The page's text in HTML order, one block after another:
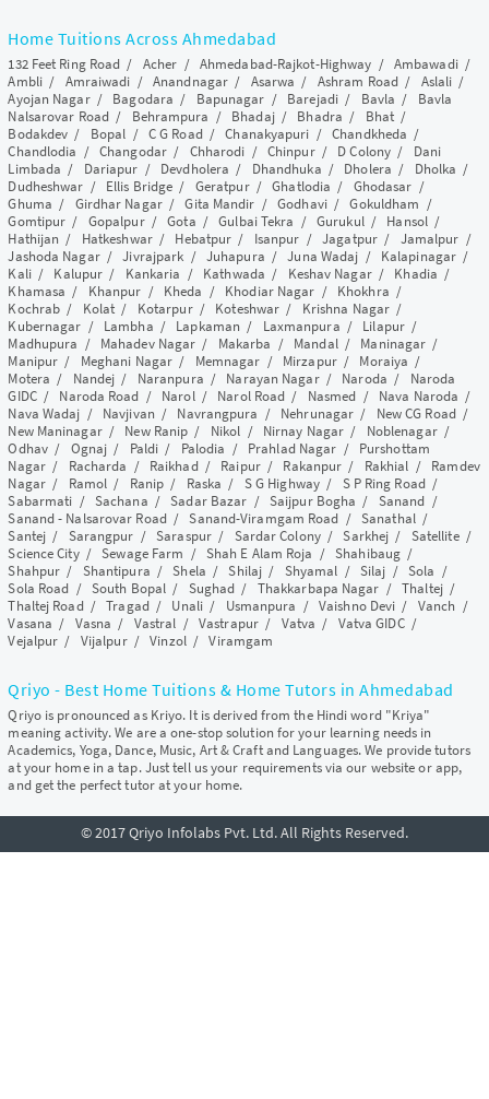
Home Tuitions Across Ahmedabad
132 Feet Ring Road / Acher / Ahmedabad-Rajkot-Highway / Ambawadi/
Ambli/ Amraiwadi /Anandnagar / Asarwa / Ashram Road/ Aslali /
Ayojan Nagar/ Bagodara / Bapunagar / Barejadi/ Bavla / Bavla
Nalsarovar Road/ Behrampura / Bhadaj/ Bhadra / Bhat/
Bodakdev / Bopal / C G Road/Chanakyapuri /Chandkheda /
Chandlodia /Changodar/ Chharodi / Chinpur/ D Colony / Dani
Limbada / Dariapur / Devdholera / Dhandhuka / Dholera / Dholka /
Dudheshwar / Ellis Bridge / Geratpur/Ghatlodia / Ghodasar /
Ghuma / Girdhar Nagar/Gita Mandir /Godhavi/Gokuldham /
Gomtipur / Gopalpur/Gota /Gulbai Tekra /Gurukul/ Hansol /
Hathijan / Hatkeshwar/ Hebatpur / Isanpur /Jagatpur/ Jamalpur /
Jashoda Nagar/Jivrajpark / Juhapura /Juna Wadaj / Kalapinagar /
Kali/ Kalupur / Kankaria / Kathwada / Keshav Nagar/ Khadia /
Khamasa / Khanpur / Kheda / Khodiar Nagar / Khokhra /
Kochrab / Kolat / Kotarpur/ Koteshwar / Krishna Nagar /
Kubernagar / Lambha / Lapkaman / Laxmanpura / Lilapur/
Madhupura / Mahadev Nagar / Makarba / Mandal/ Maninagar /
Manipur / Meghani Nagar / Memnagar / Mirzapur/ Moraiya /
Motera / Nandej / Naranpura / Narayan Nagar/ Naroda / Naroda
GIDC/ Naroda Road / Narol/ Narol Road / Nasmed / Nava Naroda /
Nava Wadaj / Navjivan / Navrangpura / Nehrunagar / New CG Road/
New Maninagar/ New Ranip / Nikol / Nirnay Nagar / Noblenagar/
Odhav/ Ognaj / Paldi / Palodia / Prahlad Nagar / Purshottam
Nagar/ Racharda / Raikhad/ Raipur/ Rakanpur / Rakhial / Ramdev
Nagar/ Ramol / Ranip / Raska / S G Highway/ S P Ring Road/
Sabarmati / Sachana /Sadar Bazar / Saijpur Bogha / Sanand /
Sanand - Nalsarovar Road/Sanand-Viramgam Road /Sanathal/
Santej / Sarangpur /Saraspur/ Sardar Colony/Sarkhej / Satellite/
Science City/Sewage Farm / Shah E Alam Roja /Shahibaug /
Shahpur / Shantipura /Shela /Shilaj / Shyamal / Silaj /Sola /
Sola Road / South Bopal / Sughad / Thakkarbapa Nagar /Thaltej/
Thaltej Road/Tragad/ Unali/ Usmanpura /Vaishno Devi / Vanch /
Vasana / Vasna / Vastral /Vastrapur/ Vatva / Vatva GIDC/
Vejalpur / Vijalpur/Vinzol/Viramgam
Qriyo - Best Home Tuitions & Home Tutors in Ahmedabad
Qriyo is pronounced as Kriyo. It is derived from the Hindi word "Kriya"
meaning activity. We are a one-stop solution for your learning needs in
Academics, Yoga, Dance, Music, Art & Craft and Languages. We provide tutors
at your home in a tap. Just tell us your requirements via our website or app,
and get the perfect tutor at your home.
© 2017 Qriyo Infolabs Pvt. Ltd. All Rights Reserved.